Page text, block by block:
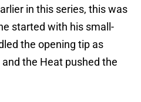
in this series, this was
started with his small-
the opening tip as
the Heat pushed the